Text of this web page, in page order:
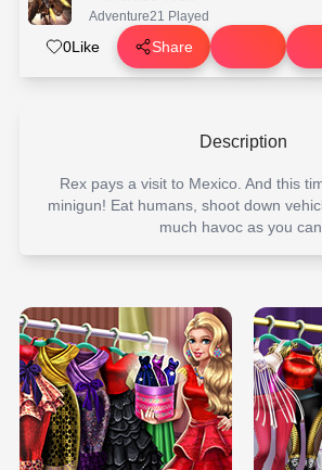
Adventure21 Played
0Like Share
Description
Rex pays a visit to Mexico. And this
minigun! Eat humans, shoot down
much havoc as you can.